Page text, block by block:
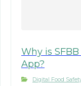
Why is
App?
Digital Food